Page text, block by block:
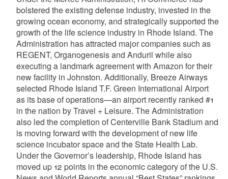
bolstered the existing defense industry, invested in the
growing ocean economy, and strategically supported the
growth of the life science industry in Rhode Island. The
Administration has attracted major companies such as
REGENT, Organogenesis and Anduril while also
executing a landmark agreement with Amazon for their
new facility in Johnston. Additionally, Breeze Airways
selected Rhode Island T.F. Green International Airport
as its base of operations—an airport recently ranked #1
in the nation by Travel + Leisure. The Administration
also led the completion of Centerville Bank Stadium and
is moving forward with the development of new life
science incubator space and the State Health Lab.
Under the Governor’s leadership, Rhode Island has
moved up 12 points in the economic category of the U.S.